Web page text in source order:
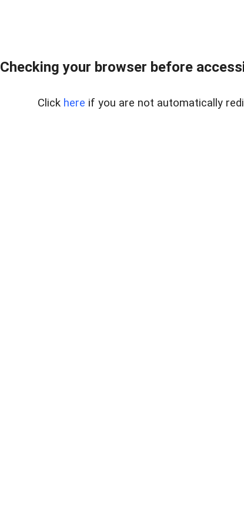
Checking your browser before
Click here if you are not automatically